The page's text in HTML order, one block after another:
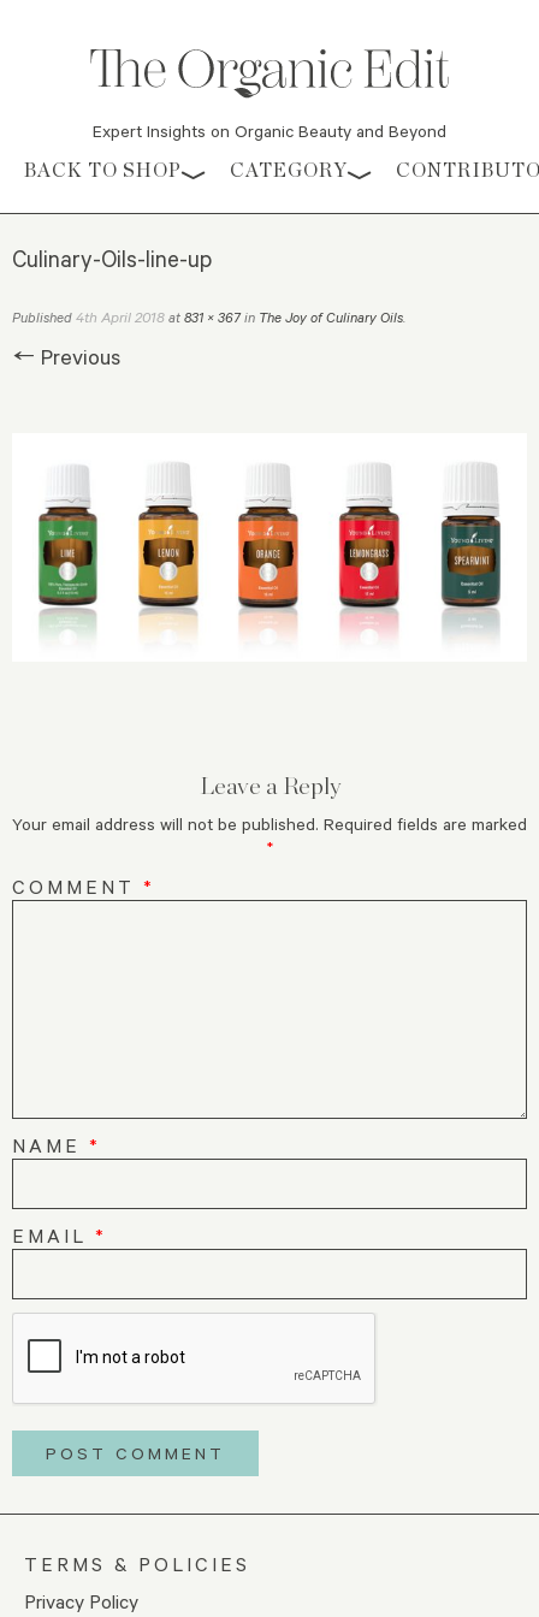
Expert Insights on Organic Beauty and Beyond
Skip to content
BACK TO SHOP CATEGORY
Culinary-Oils-line-up
Published 4th April 2018 at 831 × 367in The Joy of Culinary Oils.
← Previous
Leave a Reply
Your email address will not be published. Required fields are marked
*
COMMENT *
NAME *
EMAIL *
TERMS & POLICIES
Privacy Policy